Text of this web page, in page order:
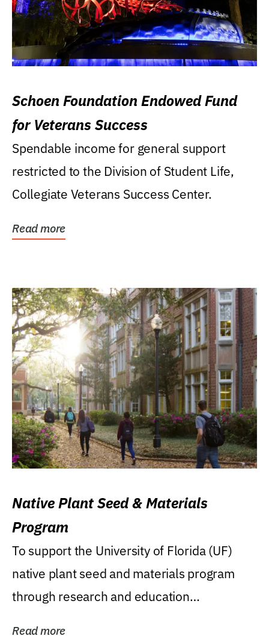
Schoen Foundation Endowed Fund
for Veterans Success
Spendable income for general support
restricted to the Division of Student Life,
Collegiate Veterans Success Center.
Read more
Native Plant Seed & Materials
Program
To support the University of Florida (UF)
native plant seed and materials program
through research and education
Read more